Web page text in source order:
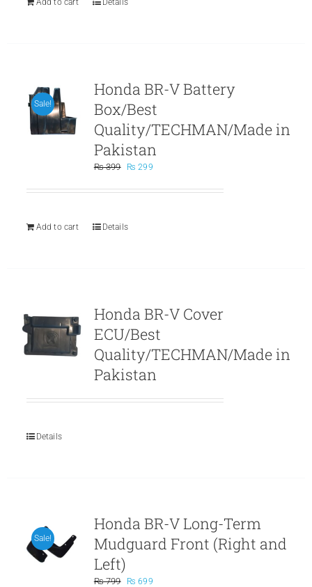
Sale!
Honda BR-V Battery
Box/Best
Quality/TECHMAN/Made in
Pakistan
₨399
Original
was:
₨ 299Current
is:
Add to cart
Details
Honda BR-V Cover
ECU/Best
Quality/TECHMAN/Made in
Pakistan
Details
Sale!
Honda BR-V Long-Term
Mudguard Front (Right and
Left)
₨799
Original
₨ 699Current